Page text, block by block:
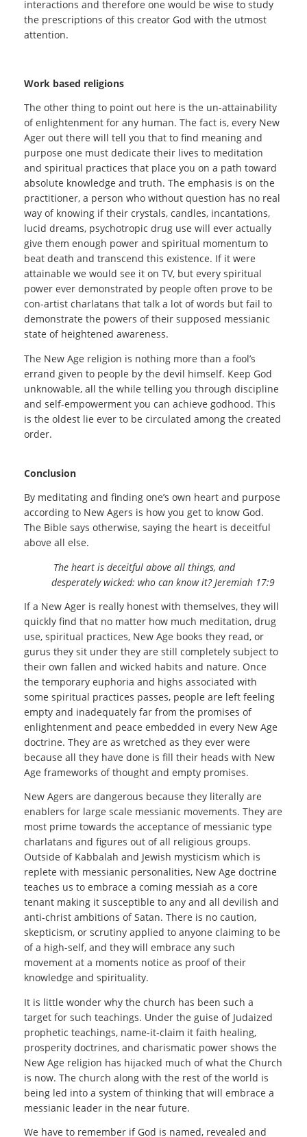
interactions and therefore one would be wise to study
the prescriptions of this creator God with the utmost
attention.
Work based religions
The other thing to point out here is the un-attainability
of enlightenment for any human. The fact is, every New
Ager out there will tell you that to find meaning and
purpose one must dedicate their lives to meditation
and spiritual practices that place you on a path toward
absolute knowledge and truth. The emphasis is on the
practitioner, a person who without question has no real
way of knowing if their crystals, candles, incantations,
lucid dreams, psychotropic drug use will ever actually
give them enough power and spiritual momentum to
beat death and transcend this existence. If it were
attainable we would see it on TV, but every spiritual
power ever demonstrated by people often prove to be
con-artist charlatans that talk a lot of words but fail to
demonstrate the powers of their supposed messianic
state of heightened awareness.
The New Age religion is nothing more than a fool’s
errand given to people by the devil himself. Keep God
unknowable, all the while telling you through discipline
and self-empowerment you can achieve godhood. This
is the oldest lie ever to be circulated among the created
order.
Conclusion
By meditating and finding one’s own heart and purpose
according to New Agers is how you get to know God.
The Bible says otherwise, saying the heart is deceitful
above all else.
The heart is deceitful above all things, and
desperately wicked: who can know it?Jeremiah 17:9
If a New Ager is really honest with themselves, they will
quickly find that no matter how much meditation, drug
use, spiritual practices, New Age books they read, or
gurus they sit under they are still completely subject to
their own fallen and wicked habits and nature. Once
the temporary euphoria and highs associated with
some spiritual practices passes, people are left feeling
empty and inadequately far from the promises of
enlightenment and peace embedded in every New Age
doctrine. They are as wretched as they ever were
because all they have done is fill their heads with New
Age frameworks of thought and empty promises.
New Agers are dangerous because they literally are
enablers for large scale messianic movements. They are
most prime towards the acceptance of messianic type
charlatans and figures out of all religious groups.
Outside of Kabbalah and Jewish mysticism which is
replete with messianic personalities, New Age doctrine
teaches us to embrace a coming messiah as a core
tenant making it susceptible to any and all devilish and
anti-christ ambitions of Satan. There is no caution,
skepticism, or scrutiny applied to anyone claiming to be
of a high-self, and they will embrace any such
movement at a moments notice as proof of their
knowledge and spirituality.
It is little wonder why the church has been such a
target for such teachings. Under the guise of Judaized
prophetic teachings, name-it-claim it faith healing,
prosperity doctrines, and charismatic power shows the
New Age religion has hijacked much of what the Church
is now. The church along with the rest of the world is
being led into a system of thinking that will embrace a
messianic leader in the near future.
We have to remember if God is named, revealed and